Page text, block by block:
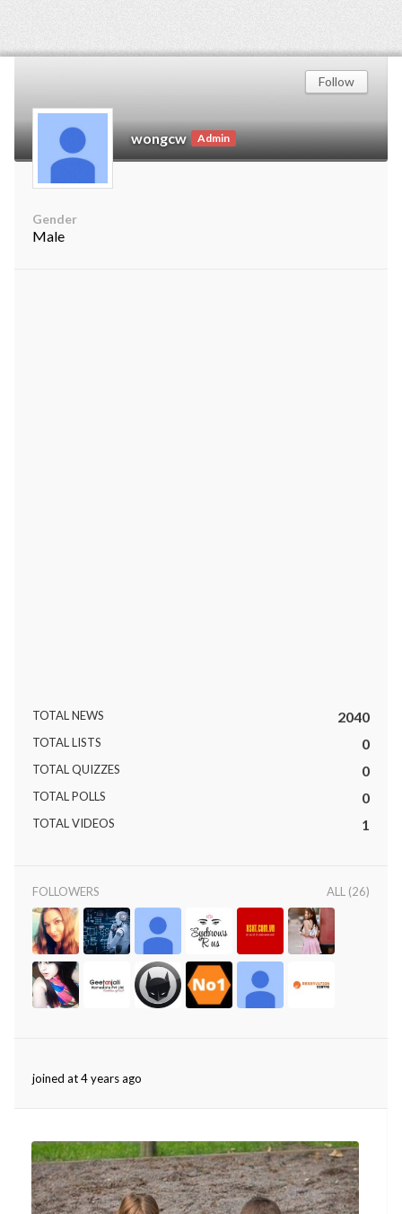
wongcw Admin
Follow
Gender
Male
TOTAL NEWS 2040
TOTAL LISTS 0
TOTAL QUIZZES 0
TOTAL POLLS 0
TOTAL VIDEOS 1
FOLLOWERS ALL (26)
joined at 4 years ago